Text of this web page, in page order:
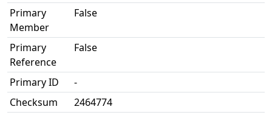
Primary
Member
False
Primary
Reference
False
Primary ID
-
Checksum
2464774